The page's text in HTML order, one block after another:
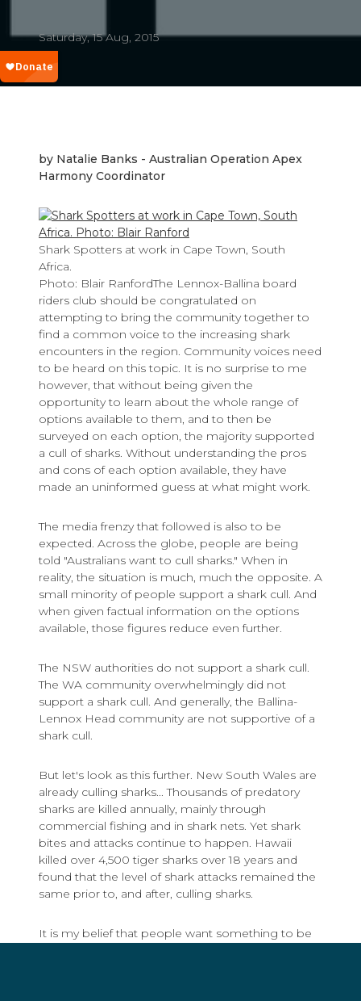
Saturday, 15 Aug, 2015
by Natalie Banks - Australian Operation Apex
Harmony Coordinator
Shark Spotters at work in Cape Town, South
Africa.
Photo: Blair RanfordThe Lennox-Ballina board
riders club should be congratulated on
attempting to bring the community together to
find a common voice to the increasing shark
encounters in the region. Community voices need
to be heard on this topic. It is no surprise to me
however, that without being given the
opportunity to learn about the whole range of
options available to them, and to then be
surveyed on each option, the majority supported
a cull of sharks. Without understanding the pros
and cons of each option available, they have
made an uninformed guess at what might work.
The media frenzy that followed is also to be
expected. Across the globe, people are being
told "Australians want to cull sharks." When in
reality, the situation is much, much the opposite. A
small minority of people support a shark cull. And
when given factual information on the options
available, those figures reduce even further.
The NSW authorities do not support a shark cull.
The WA community overwhelmingly did not
support a shark cull. And generally, the Ballina-
Lennox Head community are not supportive of a
shark cull.
But let's look as this further. New South Wales are
already culling sharks... Thousands of predatory
sharks are killed annually, mainly through
commercial fishing and in shark nets. Yet shark
bites and attacks continue to happen. Hawaii
killed over 4,500 tiger sharks over 18 years and
found that the level of shark attacks remained the
same prior to, and after, culling sharks.
It is my belief that people want something to be